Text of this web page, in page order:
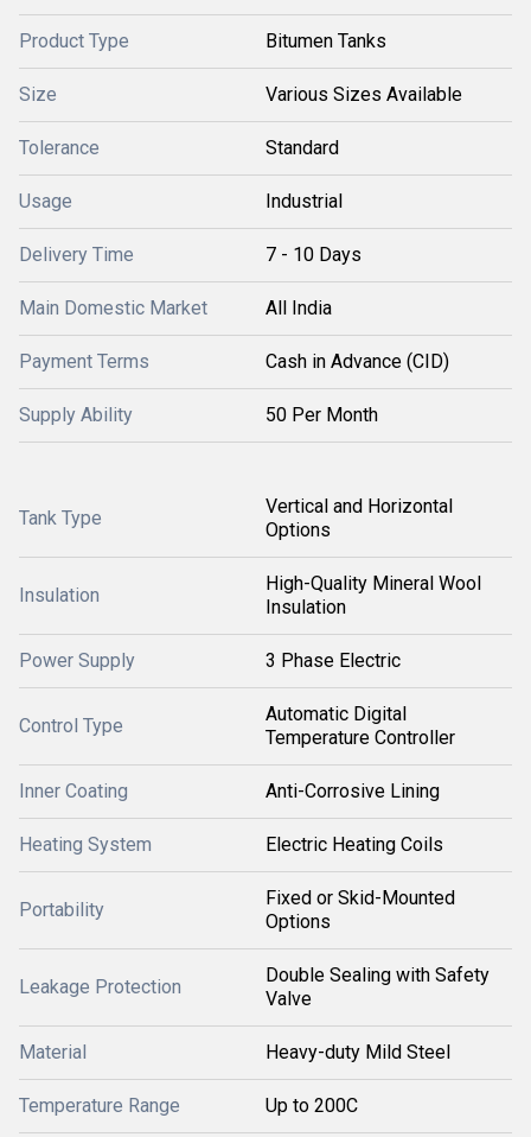
Product Type Bitumen Tanks
Size Various Sizes Available
Tolerance Standard
Usage Industrial
Delivery Time 7 - 10 Days
Main Domestic Market All India
Payment Terms Cash in Advance (CID)
Supply Ability 50 Per Month
Tank Type
Vertical and Horizontal
Options
Insulation
High-Quality Mineral Wool
Insulation
Power Supply 3 Phase Electric
Control Type
Automatic Digital
Temperature Controller
Inner Coating Anti-Corrosive Lining
Heating System Electric Heating Coils
Portability
Fixed or Skid-Mounted
Options
Leakage Protection
Double Sealing with Safety
Valve
Material Heavy-duty Mild Steel
Temperature Range Up to 200C